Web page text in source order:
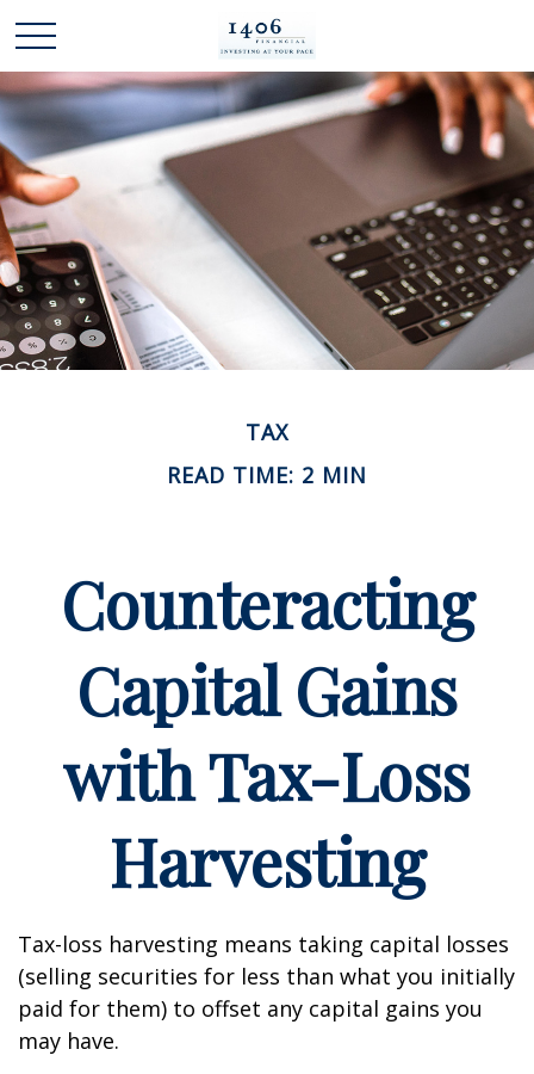
TAX
READ TIME: 2 MIN
Counteracting
Capital Gains
with Tax-Loss
Harvesting
Tax-loss harvesting means taking capital losses
(selling securities for less than what you initially
paid for them) to offset any capital gains you
may have.